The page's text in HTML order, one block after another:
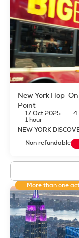
New York Hop-
Point
17 Oct 2025 4
1 hour
NEW YORK
Non refundable
More than one